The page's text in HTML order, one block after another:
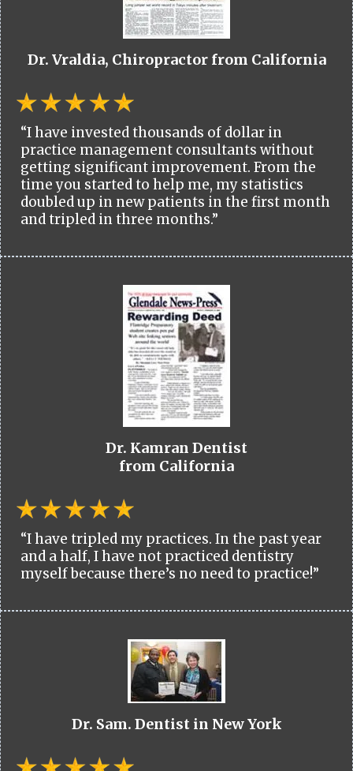
Dr. Vraldia, Chiropractor from California
“I have invested thousands of dollar in
practice management consultants without
getting significant improvement. From the
time you started to help me, my statistics
doubled up in new patients in the first month
and tripled in three months.”
Dr. Kamran Dentist
from California
“I have tripled my practices. In the past year
and a half, I have not practiced dentistry
myself because there’s no need to practice!”
Dr. Sam. Dentist in New York